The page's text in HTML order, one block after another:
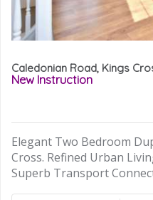
Caledonian Road, Kings
New Instruction
Elegant Two Bedroom
Cross. Refined Urban
Superb Transport